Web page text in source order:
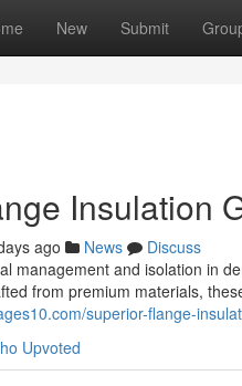
New Submit
Insulation
ago News
Discuss
management and isolation in
from premium materials,
superior-flange-
Upvoted